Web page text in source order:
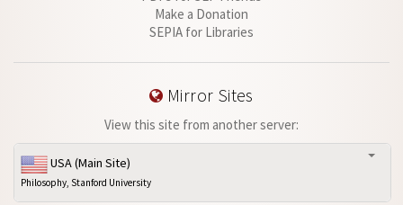
Make a Donation
SEPIA for Libraries
Mirror Sites
View this site from another server:
USA (Main Site)
Philosophy, Stanford University